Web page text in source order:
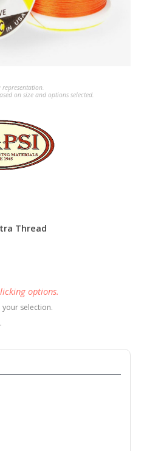
representation.
on size and options selected.
Thread
options.
selection.